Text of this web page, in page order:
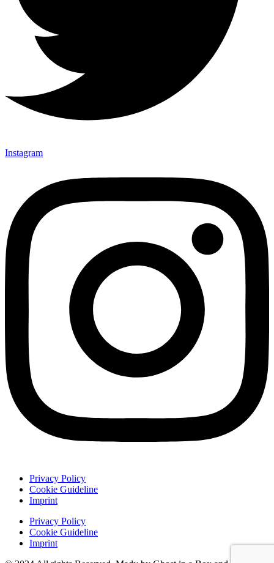
Instagram
Privacy Policy
Cookie Guideline
Imprint
Privacy Policy
Cookie Guideline
Imprint